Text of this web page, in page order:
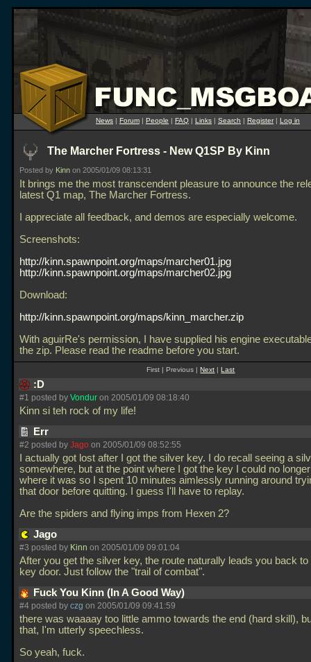
News | Forum | People | FAQ | Links | Search | Register| Log in
The Marcher Fortress - New Q1SP By Kinn
Posted by Kinn on 2005/01/09 08:13:31
It brings me the most transcendent pleasure to announce the
latest Q1 map, The Marcher Fortress.
I appreciate all feedback, and demos are especially welcome.
Screenshots:
http://kinn.spawnpoint.org/maps/marcher01.jpg
http://kinn.spawnpoint.org/maps/marcher02.jpg
Download:
http://kinn.spawnpoint.org/maps/kinn_marcher.zip
With aguirRe's permission, I have supplied his engine
the zip. Please read the readme before you start.
First | Previous |Next |Last
:D
#1 posted by Vondur on 2005/01/09 08:18:40
Kinn si teh rock of my life!
Err
#2 posted by Jago on 2005/01/09 08:52:55
I actually got lost after I got the silver key. I do recall seeing a
somewhere, but at the point where I got the key I could no
where it was so I spent 10 minutes aimlessly running around
that door before quitting. I guess I'll have to replay.
Are the spiders and flying imps from Hexen 2?
Jago
#3 posted by Kinn on 2005/01/09 09:01:04
After you get the silver key, the route naturally leads you back
key door. Just follow the "trail of combat".
Fuck You Kinn (In A Good Way)
#4 posted by czg on 2005/01/09 09:41:59
there was waaaay too little ammo towards the end (hard skill),
that, I'm utterly speechless.
So yeah, fuck.